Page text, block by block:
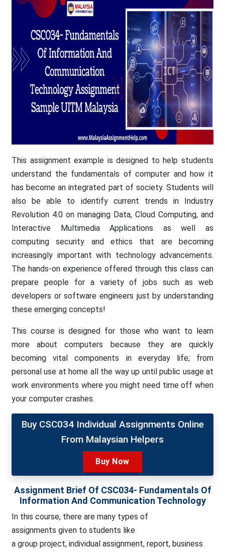
This assignment example is designed to help students
understand the fundamentals of computer and how it
has become an integrated part of society. Students will
also be able to identify current trends in Industry
Revolution 4.0 on managing Data, Cloud Computing, and
Interactive Multimedia Applications as well as
computing security and ethics that are becoming
increasingly important with technology advancements.
The hands-on experience offered through this class can
prepare people for a variety of jobs such as web
developers or software engineers just by understanding
these emerging concepts!
This course is designed for those who want to learn
more about computers because they are quickly
becoming vital components in everyday life; from
personal use at home all the way up until public usage at
work environments where you might need time off when
your computer crashes.
Buy CSC034 Individual Assignments Online
From Malaysian Helpers
Buy Now
Assignment Brief Of CSC034- Fundamentals Of
Information And Communication Technology
In this course, there are many types of
assignments given to students like
a group project, individual assignment, report, business